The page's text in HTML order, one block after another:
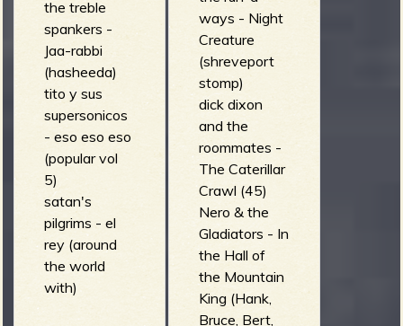
ways - Night
Creature
(shreveport
stomp)
dick dixon
and the
roommates -
The Caterillar
Crawl (45)
Nero & the
Gladiators - In
the Hall of
the Mountain
King (Hank,
Bruce, Bert,
the treble
spankers -
Jaa-rabbi
(hasheeda)
tito y sus
supersonicos
- eso eso eso
(popular vol
5)
satan's
pilgrims - el
rey (around
the world
with)